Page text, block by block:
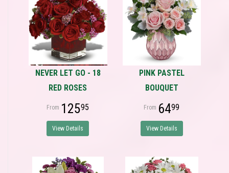
NEVER LET GO - 18
RED ROSES
12595
View Details
PINK PASTEL
BOUQUET
6499
View Details